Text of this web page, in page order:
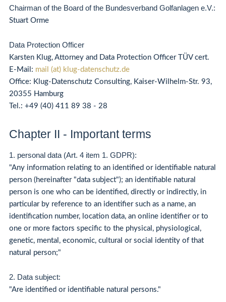
Chairman of the Board of the Bundesverband Golfanlagen e.V.:
Stuart Orme
Data Protection Officer
Karsten Klug, Attorney and Data Protection Officer TÜV cert.
E-Mail: mail (at) klug-datenschutz.de
Office: Klug-Datenschutz Consulting, Kaiser-Wilhelm-Str. 93,
20355 Hamburg
Tel.: +49 (40) 411 89 38 - 28
Chapter II - Important terms
1. personal data (Art. 4 item 1. GDPR):
"Any information relating to an identified or identifiable natural
person (hereinafter "data subject"); an identifiable natural
person is one who can be identified, directly or indirectly, in
particular by reference to an identifier such as a name, an
identification number, location data, an online identifier or to
one or more factors specific to the physical, physiological,
genetic, mental, economic, cultural or social identity of that
natural person;"
2. Data subject:
"Are identified or identifiable natural persons."